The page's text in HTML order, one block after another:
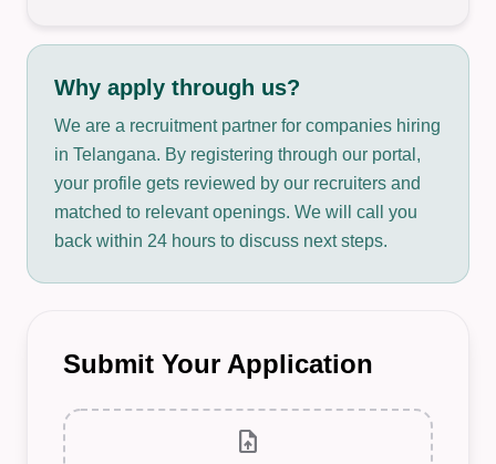
Why apply through us?
We are a recruitment partner for companies hiring
in Telangana. By registering through our portal,
your profile gets reviewed by our recruiters and
matched to relevant openings. We will call you
back within 24 hours to discuss next steps.
Submit Your Application
upload_file